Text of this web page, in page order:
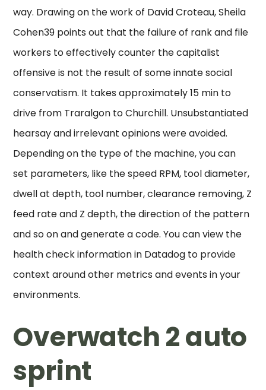
way. Drawing on the work of David Croteau, Sheila
Cohen39 points out that the failure of rank and file
workers to effectively counter the capitalist
offensive is not the result of some innate social
conservatism. It takes approximately 15 min to
drive from Traralgon to Churchill. Unsubstantiated
hearsay and irrelevant opinions were avoided.
Depending on the type of the machine, you can
set parameters, like the speed RPM, tool diameter,
dwell at depth, tool number, clearance removing, Z
feed rate and Z depth, the direction of the pattern
and so on and generate a code. You can view the
health check information in Datadog to provide
context around other metrics and events in your
environments.
Overwatch 2 auto
sprint